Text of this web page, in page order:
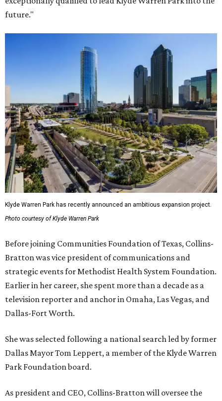
future."
Klyde Warren Park has recently announced an ambitious expansion project.
Photo courtesy of Klyde Warren Park
Before joining Communities Foundation of Texas, Collins-
Bratton was vice president of communications and
strategic events for Methodist Health System Foundation.
Earlier in her career, she spent more than a decade as a
television reporter and anchor in Omaha, Las Vegas, and
Dallas-Fort Worth.
She was selected following a national search led by former
Dallas Mayor Tom Leppert, a member of the Klyde Warren
Park Foundation board.
As president and CEO, Collins-Bratton will oversee the